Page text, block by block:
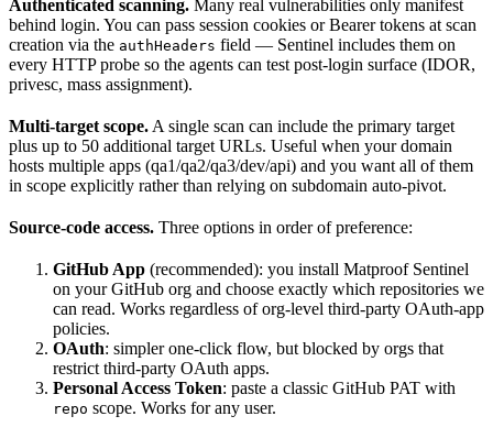
Authenticated scanning. Many real vulnerabilities only manifest
behind login. You can pass session cookies or Bearer tokens at scan
creation via the authHeaders field — Sentinel includes them on
every HTTP probe so the agents can test post-login surface (IDOR,
privesc, mass assignment).
Multi-target scope. A single scan can include the primary target
plus up to 50 additional target URLs. Useful when your domain
hosts multiple apps (qa1/qa2/qa3/dev/api) and you want all of them
in scope explicitly rather than relying on subdomain auto-pivot.
Source-code access. Three options in order of preference:
GitHub App (recommended): you install Matproof Sentinel
on your GitHub org and choose exactly which repositories we
can read. Works regardless of org-level third-party OAuth-app
policies.
OAuth: simpler one-click flow, but blocked by orgs that
restrict third-party OAuth apps.
Personal Access Token: paste a classic GitHub PAT with
repo scope. Works for any user.